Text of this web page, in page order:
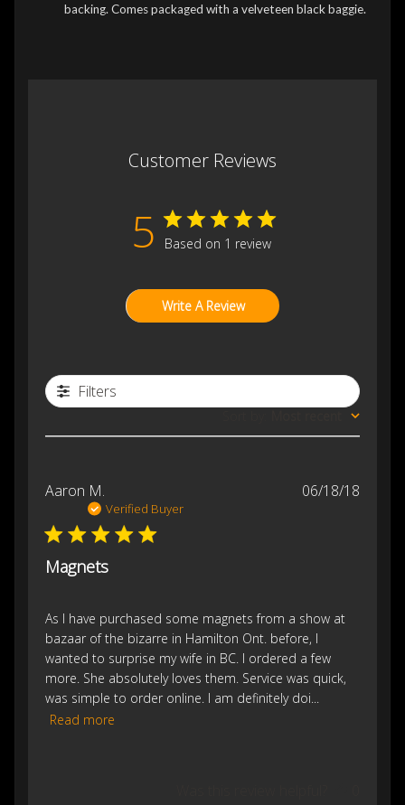
backing. Comes packaged with a velveteen black baggie.
Customer Reviews
5 Based on 1 review
Write A Review
Filters
Aaron M.
Verified Buyer
Magnets
As I have purchased some magnets from a show at
bazaar of the bizarre in Hamilton Ont. before, I
wanted to surprise my wife in BC. I ordered a few
more. She absolutely loves them. Service was quick,
was simple to order online. I am definitely doi...
Read more
06/18/18